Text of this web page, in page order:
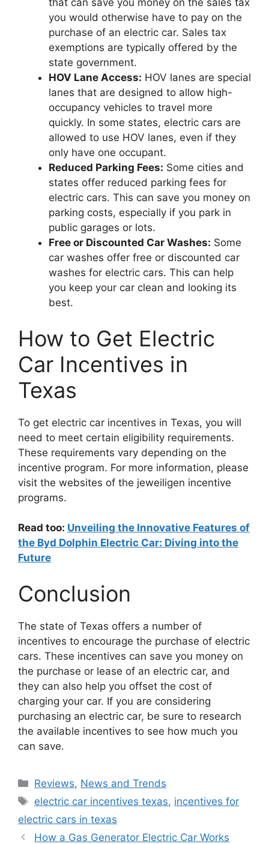
that can save you money on the sales tax
you would otherwise have to pay on the
purchase of an electric car. Sales tax
exemptions are typically offered by the
state government.
HOV Lane Access: HOV lanes are special
lanes that are designed to allow high-
occupancy vehicles to travel more
quickly. In some states, electric cars are
allowed to use HOV lanes, even if they
only have one occupant.
Reduced Parking Fees: Some cities and
states offer reduced parking fees for
electric cars. This can save you money on
parking costs, especially if you park in
public garages or lots.
Free or Discounted Car Washes: Some
car washes offer free or discounted car
washes for electric cars. This can help
you keep your car clean and looking its
best.
How to Get Electric
Car Incentives in
Texas
To get electric car incentives in Texas, you will
need to meet certain eligibility requirements.
These requirements vary depending on the
incentive program. For more information, please
visit the websites of the jeweiligen incentive
programs.
Read too: Unveiling the Innovative Features of
the Byd Dolphin Electric Car: Diving into the
Future
Conclusion
The state of Texas offers a number of
incentives to encourage the purchase of electric
cars. These incentives can save you money on
the purchase or lease of an electric car, and
they can also help you offset the cost of
charging your car. If you are considering
purchasing an electric car, be sure to research
the available incentives to see how much you
can save.
Categories
Reviews, News and Trends
Tags
electric car incentives texas, incentives for
electric cars in texas
How a Gas Generator Electric Car Works